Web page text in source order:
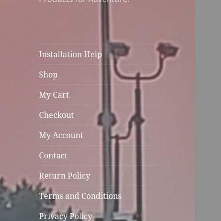
Installation Help
Shop
My Cart
Checkout
My Account
Contact
Return Policy
Terms and Conditions
Privacy Policy